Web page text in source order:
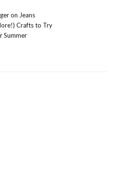
on Jeans
Crafts to Try
Summer